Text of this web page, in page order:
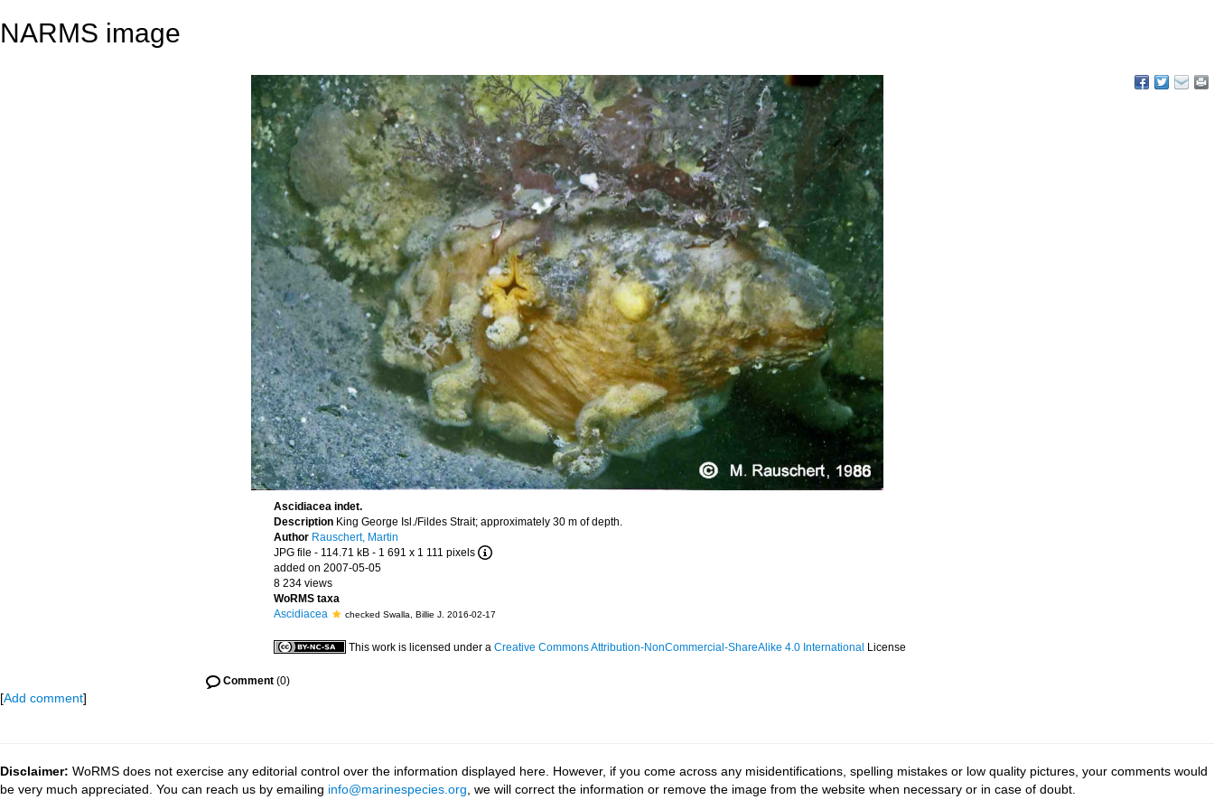
NARMS image
Ascidiacea indet.
Description King George Isl./Fildes Strait; approximately 30 m of depth.
Author Rauschert, Martin
JPG file - 114.71 kB - 1 691 x 1 111 pixels
added on 2007-05-05
8 234 views
WoRMS taxa
Ascidiacea
checked Swalla, Billie J. 2016-02-17
This work is licensed under a Creative Commons Attribution-NonCommercial-ShareAlike 4.0 International License
Comment (0)
[Add comment]
Disclaimer: WoRMS does not exercise any editorial control over the information displayed here. However, if you come across any misidentifications, spelling mistakes or low quality pictures, your comments would
be very much appreciated. You can reach us by emailing info@marinespecies.org , we will correct the information or remove the image from the website when necessary or in case of doubt.